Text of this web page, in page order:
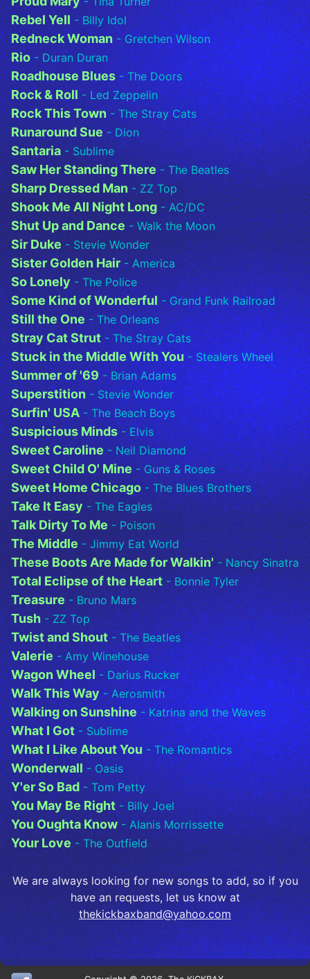
Rebel Yell- Billy Idol
Redneck Woman- Gretchen Wilson
Rio- Duran Duran
Roadhouse Blues- The Doors
Rock & Roll- Led Zeppelin
Rock This Town- The Stray Cats
Runaround Sue- Dion
Santaria- Sublime
Saw Her Standing There- The Beatles
Sharp Dressed Man- ZZ Top
Shook Me All Night Long- AC/DC
Shut Up and Dance- Walk the Moon
Sir Duke - Stevie Wonder
Sister Golden Hair- America
So Lonely- The Police
Some Kind of Wonderful- Grand Funk Railroad
Still the One- The Orleans
Stray Cat Strut- The Stray Cats
Stuck in the Middle With You - Stealers Wheel
Summer of '69- Brian Adams
Superstition- Stevie Wonder
Surfin' USA- The Beach Boys
Suspicious Minds- Elvis
Sweet Caroline- Neil Diamond
Sweet Child O' Mine - Guns & Roses
Sweet Home Chicago- The Blues Brothers
Take It Easy - The Eagles
Talk Dirty To Me - Poison
The Middle - Jimmy Eat World
These Boots Are Made for Walkin'- Nancy Sinatra
Total Eclipse of the Heart- Bonnie Tyler
Treasure- Bruno Mars
Tush- ZZ Top
Twist and Shout- The Beatles
Valerie- Amy Winehouse
Wagon Wheel- Darius Rucker
Walk This Way- Aerosmith
Walking on Sunshine- Katrina and the Waves
What I Got- Sublime
What I Like About You- The Romantics
Wonderwall- Oasis
Y'er So Bad- Tom Petty
You May Be Right- Billy Joel
You Oughta Know - Alanis Morrissette
Your Love - The Outfield
We are always looking for new songs to add, so if you
have an requests, let us know at
thekickbaxband@yahoo.com